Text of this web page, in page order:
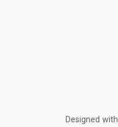
Designed with